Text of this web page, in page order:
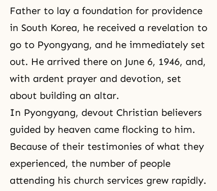
Father to lay a foundation for providence
in South Korea, he received a revelation to
go to Pyongyang, and he immediately set
out. He arrived there on June 6, 1946, and,
with ardent prayer and devotion, set
about building an altar.
In Pyongyang, devout Christian believers
guided by heaven came flocking to him.
Because of their testimonies of what they
experienced, the number of people
attending his church services grew rapidly.